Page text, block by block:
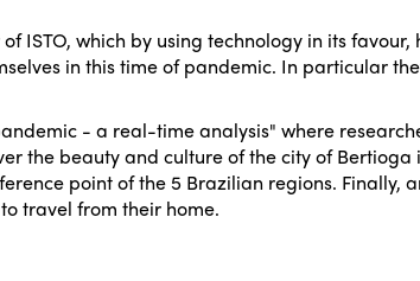
ISTO, which by using technology in its
in this time of pandemic. In particular
- a real-time analysis" where
the beauty and culture of the city of
point of the 5 Brazilian regions. Finally,
travel from their home.